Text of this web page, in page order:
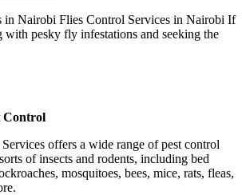
in Nairobi Flies Control Services in Nairobi If
with pesky fly infestations and seeking the
Control
offers a wide range of pest control
of insects and rodents, including bed
mosquitoes, bees, mice, rats, fleas,